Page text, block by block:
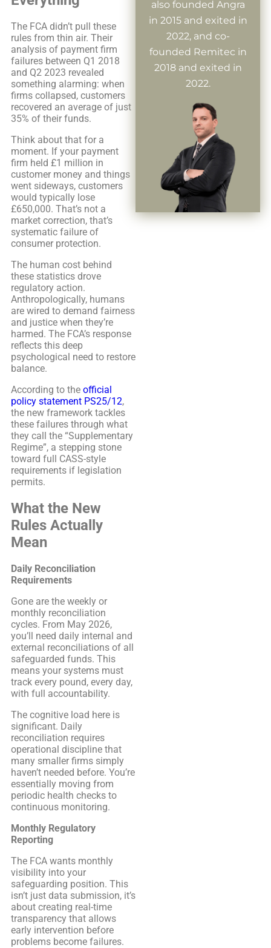
The FCA didn’t pull these
rules from thin air. Their
analysis of payment firm
failures between Q1 2018
and Q2 2023 revealed
something alarming: when
firms collapsed, customers
recovered an average of just
35% of their funds.
Think about that for a
moment. If your payment
firm held £1 million in
customer money and things
went sideways, customers
would typically lose
£650,000. That’s not a
market correction, that’s
systematic failure of
consumer protection.
The human cost behind
these statistics drove
regulatory action.
Anthropologically, humans
are wired to demand fairness
and justice when they’re
harmed. The FCA’s response
reflects this deep
psychological need to restore
balance.
According to the official
policy statement PS25/12,
the new framework tackles
these failures through what
they call the “Supplementary
Regime”, a stepping stone
toward full CASS-style
requirements if legislation
permits.
What the New
Rules Actually
Mean
Daily Reconciliation
Requirements
Gone are the weekly or
monthly reconciliation
cycles. From May 2026,
you’ll need daily internal and
external reconciliations of all
safeguarded funds. This
means your systems must
track every pound, every day,
with full accountability.
The cognitive load here is
significant. Daily
reconciliation requires
operational discipline that
many smaller firms simply
haven’t needed before. You’re
essentially moving from
periodic health checks to
continuous monitoring.
Monthly Regulatory
Reporting
The FCA wants monthly
visibility into your
safeguarding position. This
isn’t just data submission, it’s
about creating real-time
transparency that allows
early intervention before
problems become failures.
also founded Angra
in 2015 and exited in
2022, and co-
founded Remitec in
2018 and exited in
2022.